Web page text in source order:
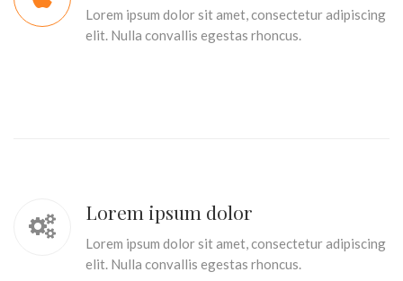
Lorem ipsum dolor sit amet, consectetur adipiscing
elit. Nulla convallis egestas rhoncus.
Lorem ipsum dolor
Lorem ipsum dolor sit amet, consectetur adipiscing
elit. Nulla convallis egestas rhoncus.